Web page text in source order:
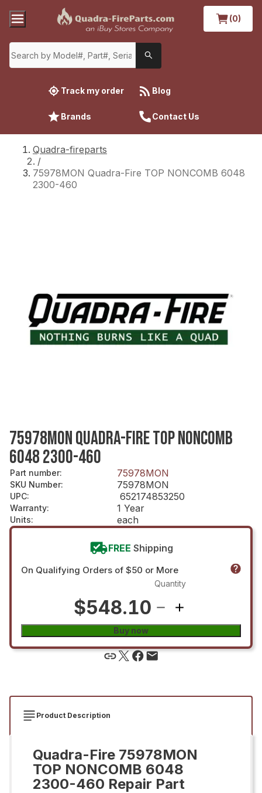
(0)
Track my order Blog
Brands Contact Us
Quadra-fireparts
/
75978MON Quadra-Fire TOP NONCOMB 6048
2300-460
75978MON QUADRA-FIRE TOP NONCOMB
6048 2300-460
Part number: 75978MON
SKU Number: 75978MON
UPC: 652174853250
Warranty: 1 Year
Units: each
FREE Shipping
On Qualifying Orders of $50 or More
$548.10
Quantity
Buy now
Product Description
Quadra-Fire 75978MON
TOP NONCOMB 6048
2300-460 Repair Part